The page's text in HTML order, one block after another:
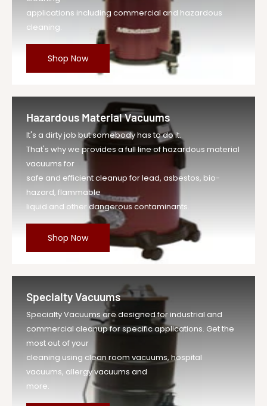
applications including commercial and hazardous
cleaning.
Shop Now
Hazardous Material Vacuums
It's a dirty job but somebody has to do it.
That's why we provides a full line of hazardous material
vacuums for
safe and efficient cleanup for lead, asbestos, bio-
hazard, flammable
liquid and other dangerous contaminants.
Shop Now
Specialty Vacuums
Specialty Vacuums are designed for industrial and
commercial cleanup for specific applications. Get the
most out of your
cleaning using clean room vacuums, hospital
vacuums, allergy vacuums and
more.